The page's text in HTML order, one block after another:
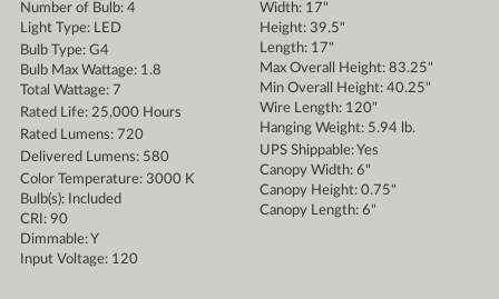
Number of Bulb: 4
Light Type: LED
Bulb Type: G4
Bulb Max Wattage: 1.8
Total Wattage: 7
Rated Life: 25,000 Hours
Rated Lumens: 720
Delivered Lumens: 580
Color Temperature: 3000 K
Bulb(s): Included
CRI: 90
Dimmable: Y
Input Voltage: 120
Width: 17"
Height: 39.5"
Length: 17"
Max Overall Height: 83.25"
Min Overall Height: 40.25"
Wire Length: 120"
Hanging Weight: 5.94 lb.
UPS Shippable: Yes
Canopy Width: 6"
Canopy Height: 0.75"
Canopy Length: 6"